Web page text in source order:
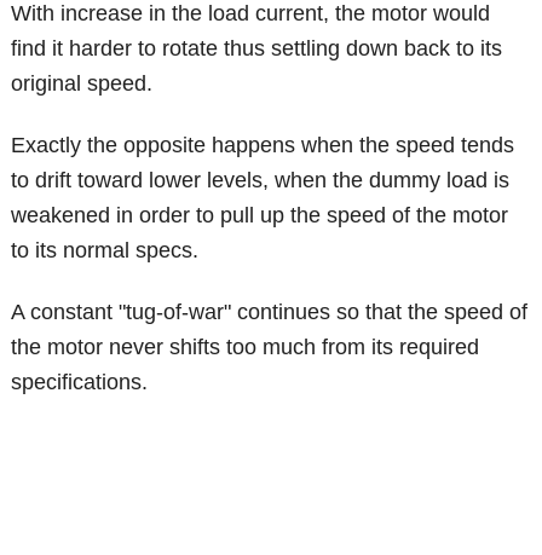
With increase in the load current, the motor would
find it harder to rotate thus settling down back to its
original speed.
Exactly the opposite happens when the speed tends
to drift toward lower levels, when the dummy load is
weakened in order to pull up the speed of the motor
to its normal specs.
A constant "tug-of-war" continues so that the speed of
the motor never shifts too much from its required
specifications.